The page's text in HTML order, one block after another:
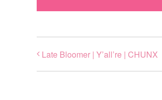
Late Bloomer | Y’all’re | CHUNX